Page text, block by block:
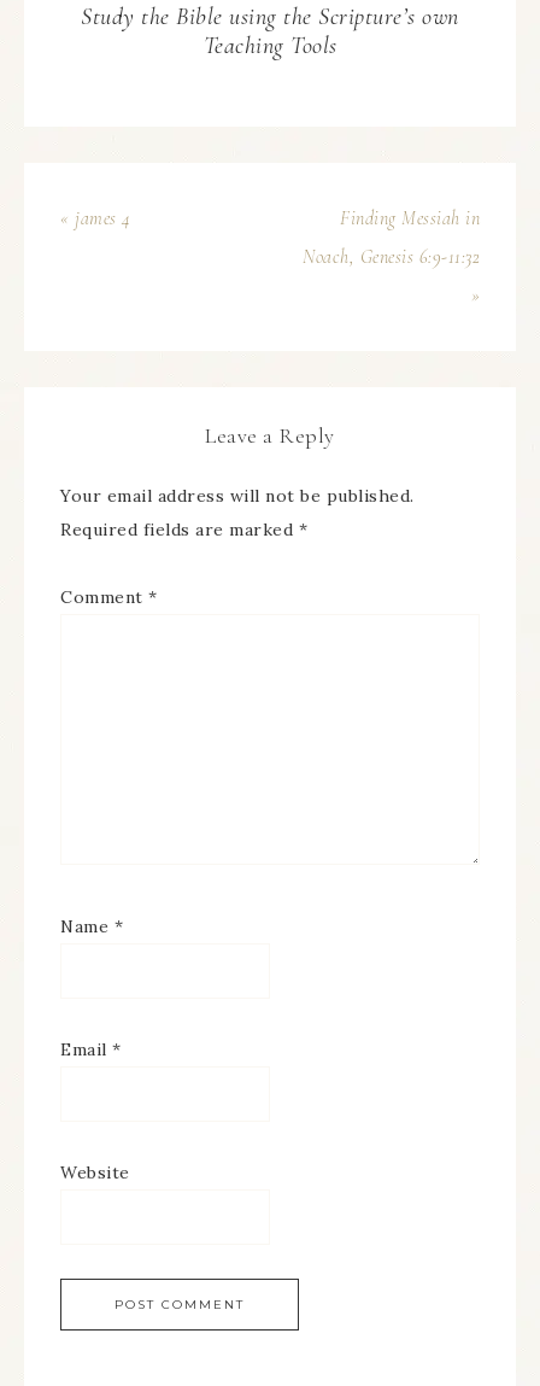
Study the Bible using the Scripture’s own
Teaching Tools
« james 4
Finding Messiah in
Noach, Genesis 6:9-11:32
»
Leave a Reply
Your email address will not be published.
Required fields are marked *
Comment *
Name *
Email *
Website